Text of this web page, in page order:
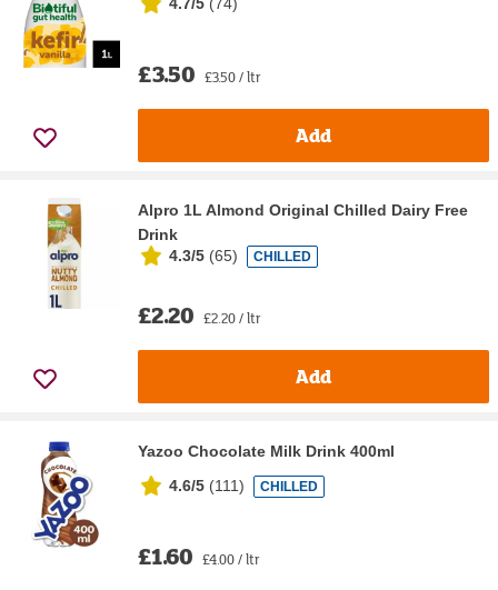
£3.50 £3.50 / ltr
Add
Alpro 1L Almond Original Chilled Dairy Free
Drink
4.3/5 (65) CHILLED
£2.20 £2.20 / ltr
Add
Yazoo Chocolate Milk Drink 400ml
4.6/5 (111) CHILLED
£1.60 £4.00 / ltr